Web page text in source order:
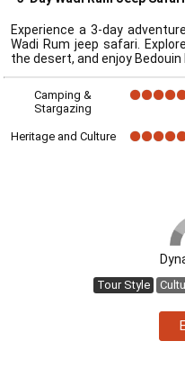
Experience a 3-day
Wadi Rum jeep safari.
the desert, and enjoy
Camping &
Stargazing
Heritage and Culture
Tour Style